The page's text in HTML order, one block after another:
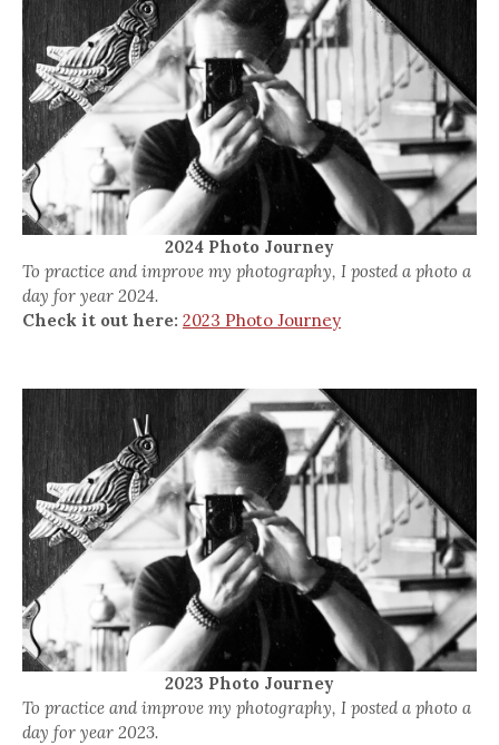
2024 Photo Journey
To practice and improve my photography, I posted a photo a
day for year 2024.
Check it out here: 2023 Photo Journey
2023 Photo Journey
To practice and improve my photography, I posted a photo a
day for year 2023.